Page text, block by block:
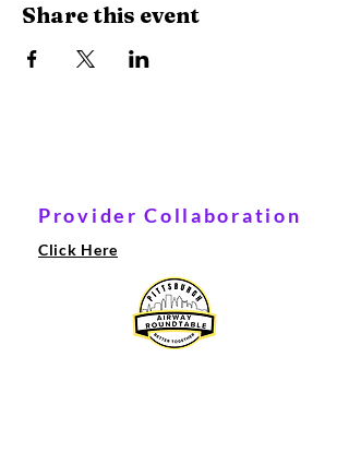
Share this event
Provider Collaboration
Click Here